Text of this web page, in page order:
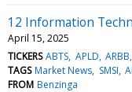
12 Information
April 15, 2025
TICKERS ABTS APLD ARBB
TAGS Market News SMSI
FROM Benzinga